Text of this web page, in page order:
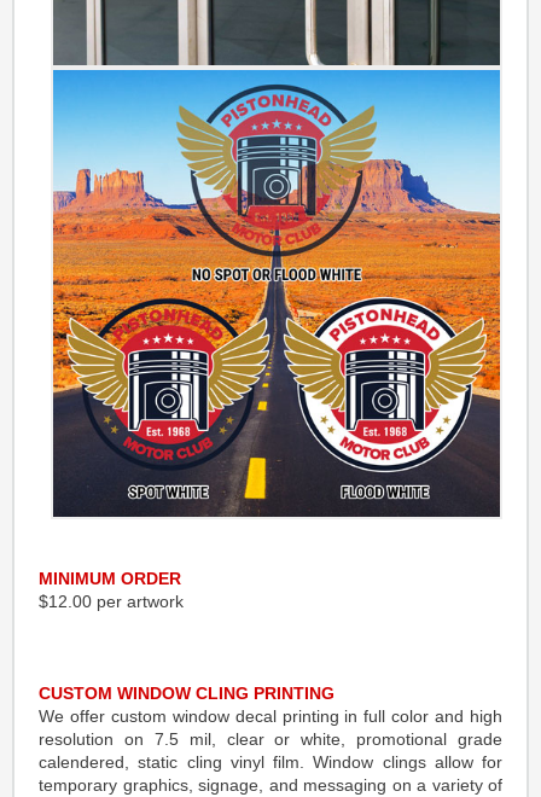
MINIMUM ORDER
$12.00 per artwork
CUSTOM WINDOW CLING PRINTING
We offer custom window decal printing in full color and high
resolution on 7.5 mil, clear or white, promotional grade
calendered, static cling vinyl film. Window clings allow for
temporary graphics, signage, and messaging on a variety of